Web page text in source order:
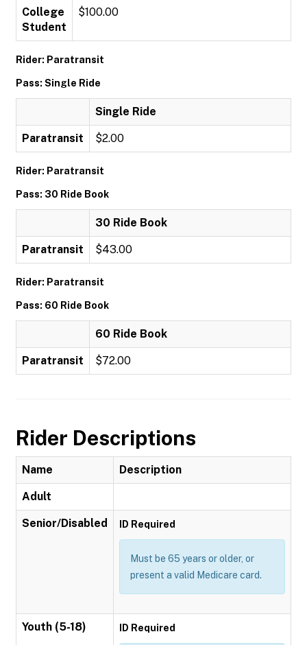
College
Student
$100.00
Rider: Paratransit
Pass: Single Ride
Single Ride
Paratransit $2.00
Rider: Paratransit
Pass: 30 Ride Book
30 Ride Book
Paratransit $43.00
Rider: Paratransit
Pass: 60 Ride Book
60 Ride Book
Paratransit $72.00
Rider Descriptions
Name Description
Adult
Senior/Disabled ID Required
Must be 65 years or older, or
present a valid Medicare card.
Youth (5-18) ID Required